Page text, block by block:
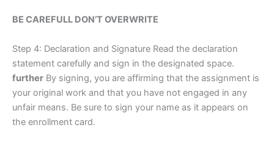
BE CAREFULL DON’T OVERWRITE
Step 4: Declaration and Signature Read the declaration
statement carefully and sign in the designated space.
further By signing, you are affirming that the assignment is
your original work and that you have not engaged in any
unfair means. Be sure to sign your name as it appears on
the enrollment card.